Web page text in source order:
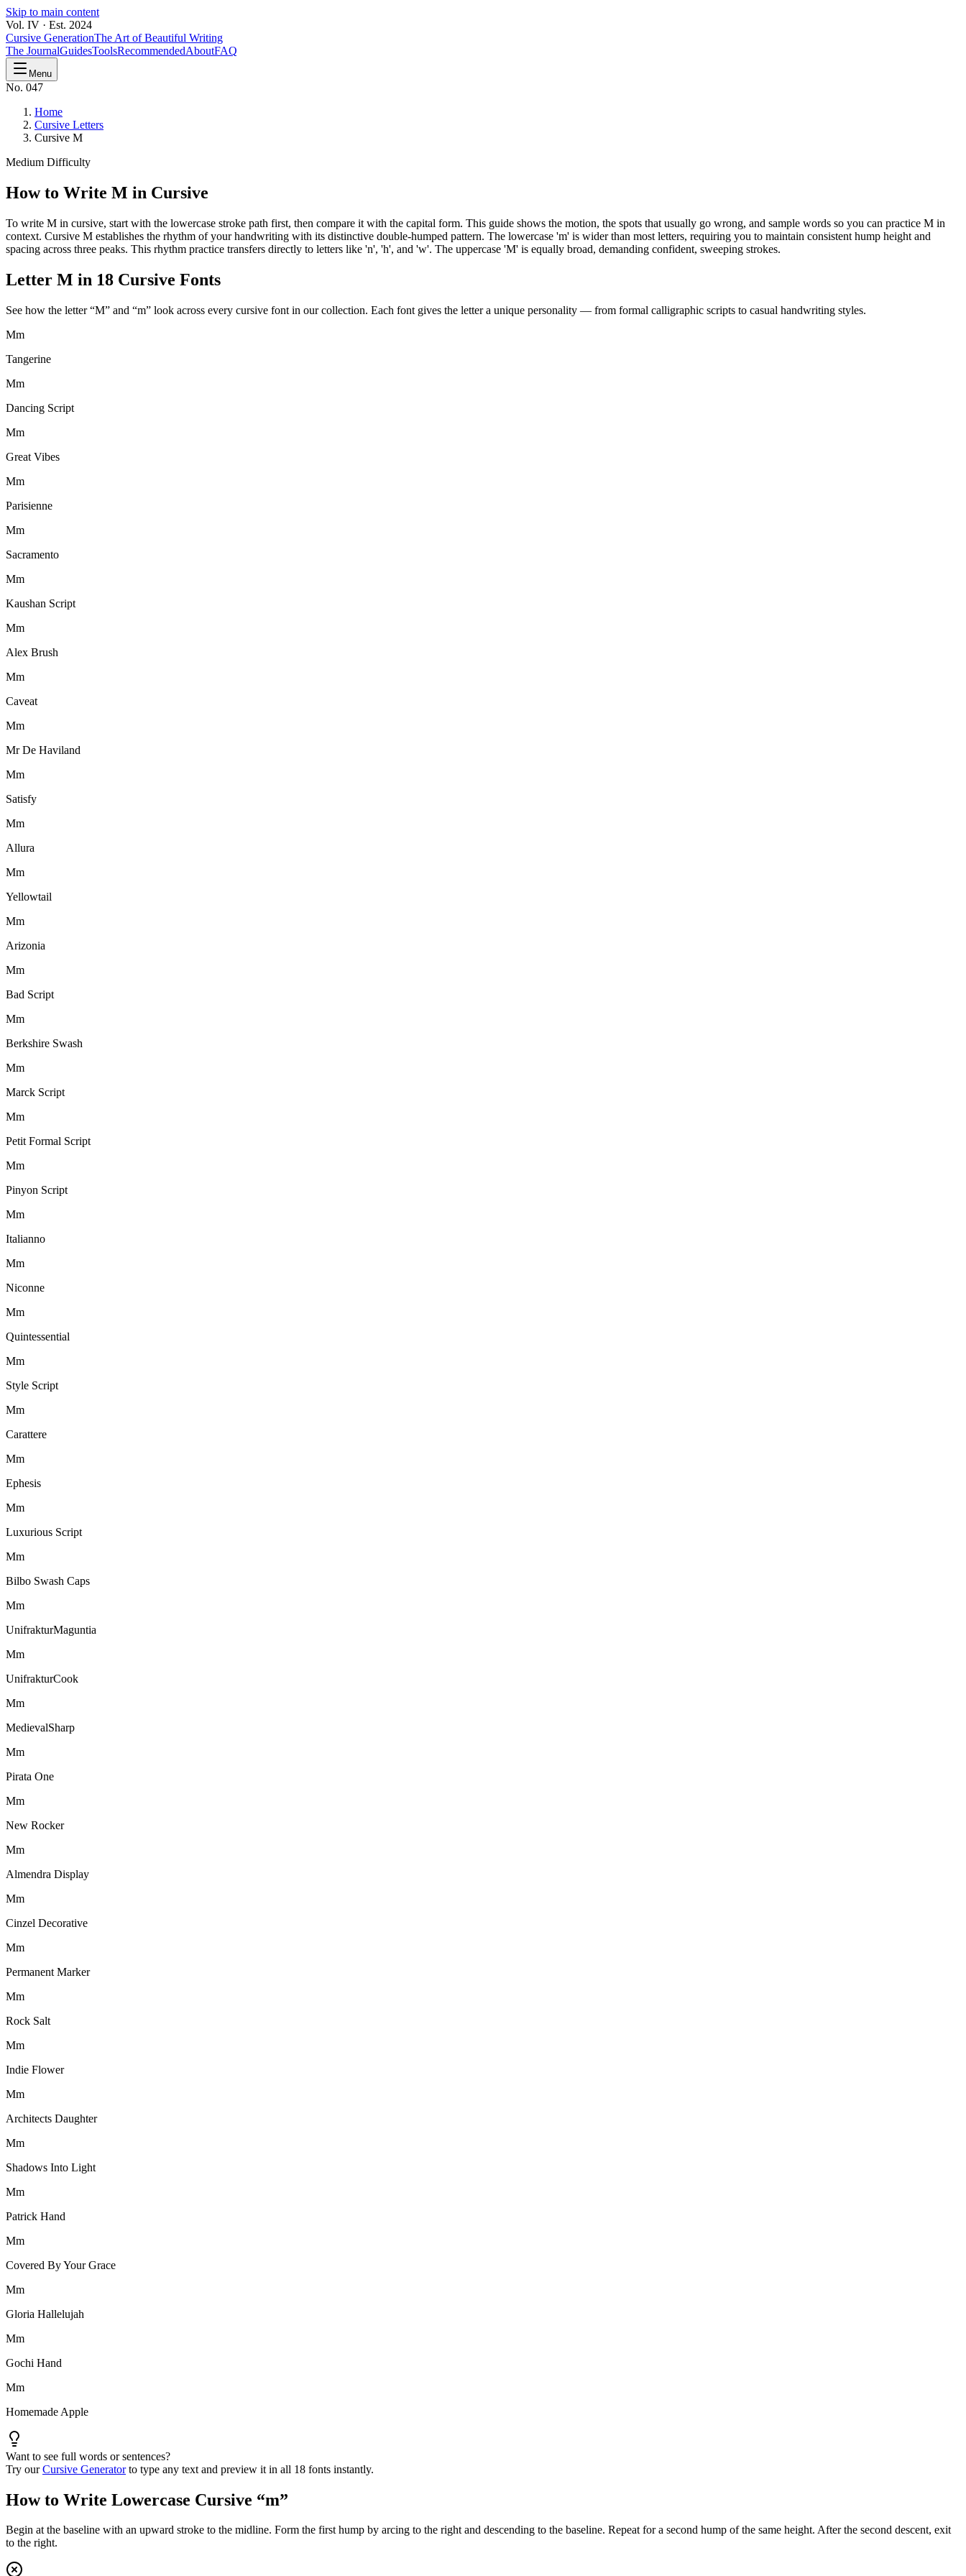
Skip to main content
Vol. IV · Est. 2024
Cursive GenerationThe Art of Beautiful Writing
The JournalGuidesToolsRecommendedAboutFAQ
Menu
No. 047
Home
Cursive Letters
Cursive M
Medium Difficulty
How to Write M in Cursive
To write M in cursive, start with the lowercase stroke path first, then compare it with the capital form. This guide shows the motion, the spots that usually go wrong, and sample words so you can practice M in
context. Cursive M establishes the rhythm of your handwriting with its distinctive double-humped pattern. The lowercase 'm' is wider than most letters, requiring you to maintain consistent hump height and
spacing across three peaks. This rhythm practice transfers directly to letters like 'n', 'h', and 'w'. The uppercase 'M' is equally broad, demanding confident, sweeping strokes.
Letter M in 18 Cursive Fonts
See how the letter “M” and “m” look across every cursive font in our collection. Each font gives the letter a unique personality — from formal calligraphic scripts to casual handwriting styles.
Mm
Tangerine
Mm
Dancing Script
Mm
Great Vibes
Mm
Parisienne
Mm
Sacramento
Mm
Kaushan Script
Mm
Alex Brush
Mm
Caveat
Mm
Mr De Haviland
Mm
Satisfy
Mm
Allura
Mm
Yellowtail
Mm
Arizonia
Mm
Bad Script
Mm
Berkshire Swash
Mm
Marck Script
Mm
Petit Formal Script
Mm
Pinyon Script
Mm
Italianno
Mm
Niconne
Mm
Quintessential
Mm
Style Script
Mm
Carattere
Mm
Ephesis
Mm
Luxurious Script
Mm
Bilbo Swash Caps
Mm
UnifrakturMaguntia
Mm
UnifrakturCook
Mm
MedievalSharp
Mm
Pirata One
Mm
New Rocker
Mm
Almendra Display
Mm
Cinzel Decorative
Mm
Permanent Marker
Mm
Rock Salt
Mm
Indie Flower
Mm
Architects Daughter
Mm
Shadows Into Light
Mm
Patrick Hand
Mm
Covered By Your Grace
Mm
Gloria Hallelujah
Mm
Gochi Hand
Mm
Homemade Apple
Want to see full words or sentences?
Try our Cursive Generator to type any text and preview it in all 18 fonts instantly.
How to Write Lowercase Cursive “m”
Begin at the baseline with an upward stroke to the midline. Form the first hump by arcing to the right and descending to the baseline. Repeat for a second hump of the same height. After the second descent, exit
to the right.